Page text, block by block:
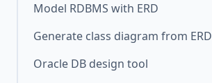
Model RDBMS with ERD
Generate class diagram from ERD
Oracle DB design tool